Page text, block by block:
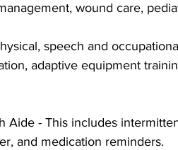
wound care,
speech and
adaptive equipment
Aide - This includes
and medication reminders.